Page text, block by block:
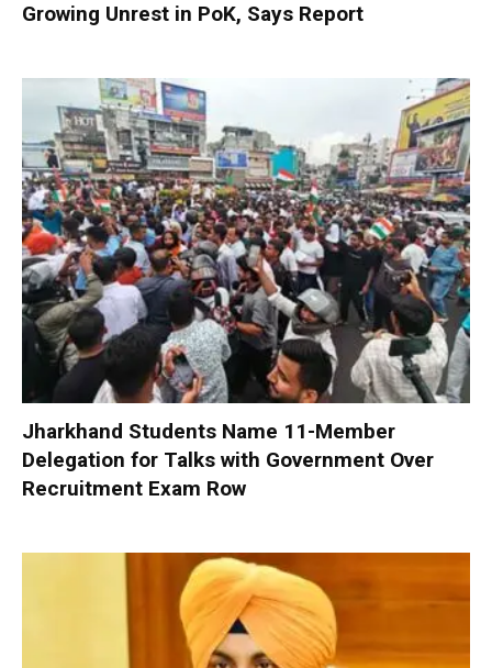
Growing Unrest in PoK, Says Report
Jharkhand Students Name 11-Member
Delegation for Talks with Government Over
Recruitment Exam Row